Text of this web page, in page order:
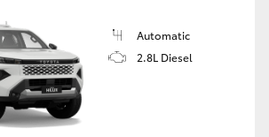
Automatic
2.8L Diesel